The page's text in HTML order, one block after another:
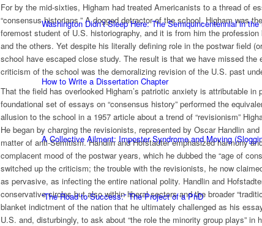
Washington Didn’t Sleep Here: The Semiquincentennial in
How to Write a Dissertation Chapter
A Collective Ailment: Imposter Syndrome and Moving
“The Road to Success:” The Project of a PhD
For by the mid-sixties, Higham had treated Americanists to a thread of
“consensus historians.” A dogged detractor of the school, Higham was
foremost student of U.S. historiography, and it is from him the
and the others. Yet despite his literally defining role in the postwar field
school have escaped close study. The result is that we have missed
criticism of the school was the demoralizing revision of the U.S. past
That the field has overlooked Higham’s patriotic anxiety is attributable
foundational set of essays on “consensus history” performed the
allusion to the school in a 1957 article about a trend of “revisionism”
He began by charging the revisionists, represented by Oscar Handlin
matter of anti-Semitism. Handlin and Hofstadter emphasized harmony
complacent mood of the postwar years, which he dubbed the “age of
switched up the criticism; the trouble with the revisionists, he now
as pervasive, as infecting the entire national polity. Handlin and
conservative circles but also within liberal sectors and the broader
blanket indictment of the nation that he ultimately challenged as his
U.S. and, disturbingly, to ask about “the role the minority group plays” in